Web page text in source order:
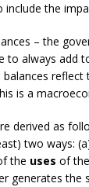
the
– the
always add
is a
derived as
two ways:
the uses of
generates the